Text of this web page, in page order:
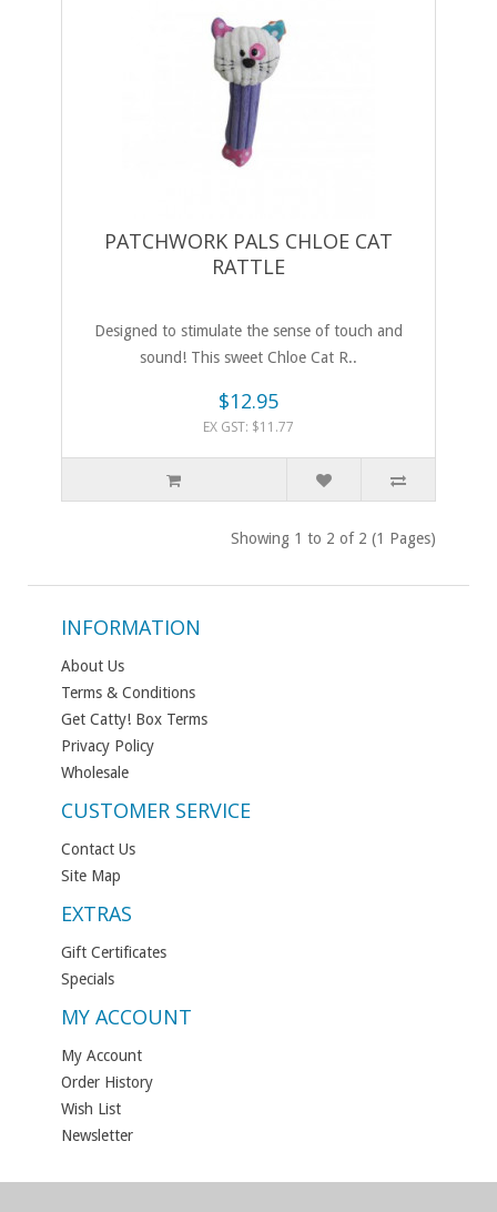
PATCHWORK PALS CHLOE CAT
RATTLE
Designed to stimulate the sense of touch and
sound! This sweet Chloe Cat R..
$12.95
EX GST: $11.77
Showing 1 to 2 of 2 (1 Pages)
INFORMATION
About Us
Terms & Conditions
Get Catty! Box Terms
Privacy Policy
Wholesale
CUSTOMER SERVICE
Contact Us
Site Map
EXTRAS
Gift Certificates
Specials
MY ACCOUNT
My Account
Order History
Wish List
Newsletter